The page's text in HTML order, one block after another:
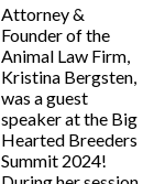
Attorney &
Founder of the
Animal Law Firm,
Kristina Bergsten,
was a guest
speaker at the Big
Hearted Breeders
Summit 2024!